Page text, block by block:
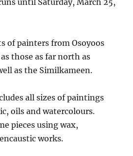
of painters from Osoyoos
those as far north as
as the Similkameen.
all sizes of paintings
oils and watercolours.
pieces using wax,
works.